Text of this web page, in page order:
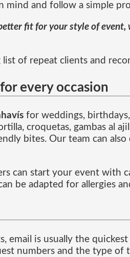
mind and follow a simple
fit for your style of
of repeat clients and
every occasion
for weddings,
croquetas, gambas al
bites. Our team can
can start your event with
be adapted for allergies
email is usually the
numbers and the type